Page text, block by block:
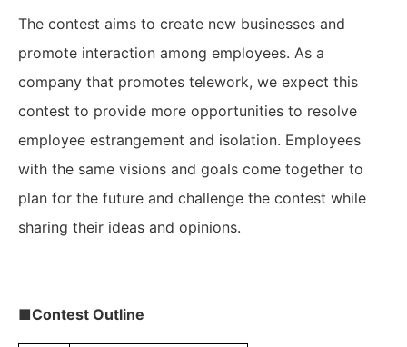
The contest aims to create new businesses and
promote interaction among employees. As a
company that promotes telework, we expect this
contest to provide more opportunities to resolve
employee estrangement and isolation. Employees
with the same visions and goals come together to
plan for the future and challenge the contest while
sharing their ideas and opinions.
■Contest Outline